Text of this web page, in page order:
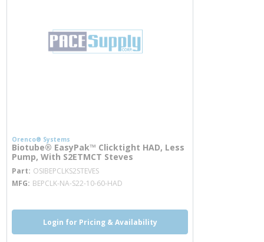
Orenco® Systems
Biotube® EasyPak™ Clicktight HAD, Less
Pump, With S2ETMCT Steves
Part OSIBEPCLKS2STEVESmore info
MFG BEPCLK-NA-S22-10-60-HAD
Login for Pricing & Availability